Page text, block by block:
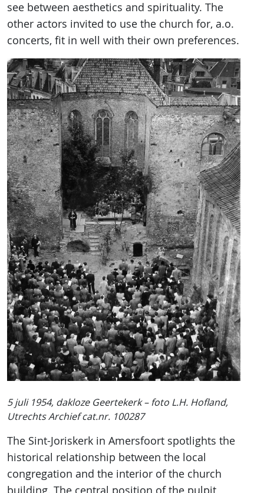
see between aesthetics and spirituality. The
other actors invited to use the church for, a.o.
concerts, fit in well with their own preferences.
5 juli 1954, dakloze Geertekerk – foto L.H. Hofland,
Utrechts Archief cat.nr. 100287
The Sint-Joriskerk in Amersfoort spotlights the
historical relationship between the local
congregation and the interior of the church
building. The central position of the pulpit